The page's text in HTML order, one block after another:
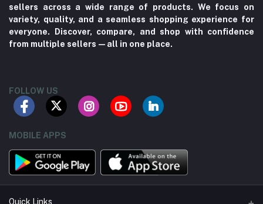
sellers across a wide range of products. We focus on
variety, quality, and a seamless shopping experience for
everyone. Discover, compare, and shop with confidence
from multiple sellers—all in one place.
FOLLOW US
MOBILE APPS
Quick Links